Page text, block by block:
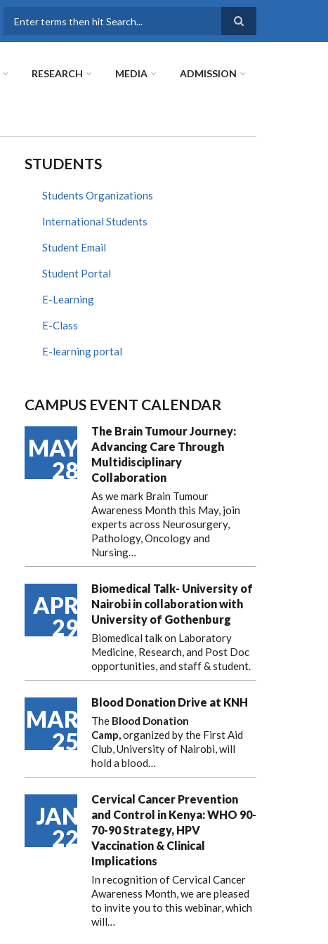
RESEARCH MEDIA ADMISSION
STUDENTS
Students Organizations
International Students
Student Email
Student Portal
E-Learning
E-Class
E-learning portal
CAMPUS EVENT CALENDAR
MAY
28
The Brain Tumour Journey:
Advancing Care Through
Multidisciplinary
Collaboration
As we mark Brain Tumour
Awareness Month this May, join
experts across Neurosurgery,
Pathology, Oncology and
Nursing…
APR
29
Biomedical Talk- University of
Nairobi in collaboration with
University of Gothenburg
Biomedical talk on Laboratory
Medicine, Research, and Post Doc
opportunities, and staff & student.
MAR
25
Blood Donation Drive at KNH
The Blood Donation
Camp,organized by the First Aid
Club, University of Nairobi, will
hold a blood…
JAN
22
Cervical Cancer Prevention
and Control in Kenya: WHO 90-
70-90 Strategy, HPV
Vaccination & Clinical
Implications
In recognition of Cervical Cancer
Awareness Month, we are pleased
to invite you to this webinar, which
will…